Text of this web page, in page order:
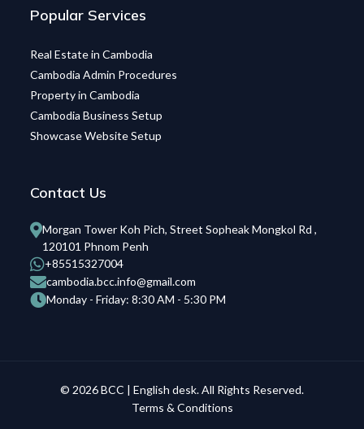
Popular Services
Real Estate in Cambodia
Cambodia Admin Procedures
Property in Cambodia
Cambodia Business Setup
Showcase Website Setup
Contact Us
Morgan Tower Koh Pich, Street Sopheak Mongkol Rd ,
120101 Phnom Penh
+85515327004
cambodia.bcc.info@gmail.com
Monday - Friday: 8:30 AM - 5:30 PM
© 2026 BCC | English desk. All Rights Reserved.
Terms & Conditions